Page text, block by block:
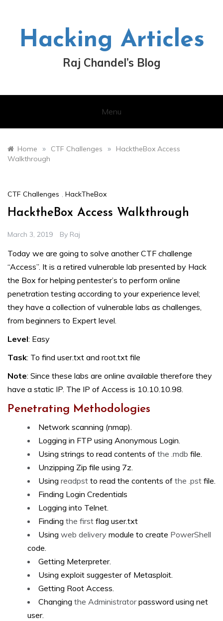
Hacking Articles
Raj Chandel’s Blog
Menu
Home » CTF Challenges »
HacktheBox Access
Walkthrough
CTF Challenges , HackTheBox
HacktheBox Access Walkthrough
March 3, 2019 By Raj
Today we are going to solve another CTF challenge
“Access”. It is a retired vulnerable lab presented by Hack
the Box for helping pentester’s to perform online
penetration testing according to your experience level;
they have a collection of vulnerable labs as challenges,
from beginners to Expert level.
Level: Easy
Task: To find user.txt and root.txt file
Note: Since these labs are online available therefore they
have a static IP. The IP of Access is 10.10.10.98.
Penetrating Methodologies
Network scanning (nmap).
Logging in FTP using Anonymous Login.
Using strings to read contents of the .mdb file.
Unzipping Zip file using 7z.
Using readpst to read the contents of the .pst file.
Finding Login Credentials
Logging into Telnet.
Finding the first flag user.txt
Using web delivery module to create PowerShell
code.
Getting Meterpreter.
Using exploit suggester of Metasploit.
Getting Root Access.
Changing the Administratorpassword using net
user.